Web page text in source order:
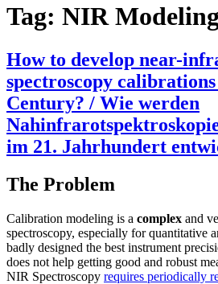
Tag: NIR
How to develop near-
spectroscopy
Century? / Wie werden
im 21. Jahrhundert
The Problem
Calibration modeling is a complex and
spectroscopy, especially for quantitative
badly designed the best instrument
does not help getting good and robust
NIR Spectroscopy requires periodically